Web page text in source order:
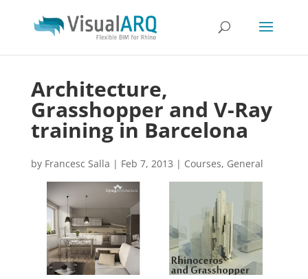
Architecture,
Grasshopper and V-Ray
training in Barcelona
by Francesc Salla | Feb 7, 2013 | Courses, General